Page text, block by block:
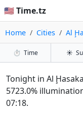
🇺🇸 Time.tz
Home Cities Al
⏱️ Time ☀️
Tonight in Al
5723.0%
07:18.